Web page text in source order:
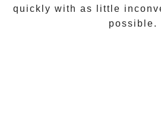
quickly with as little
possible.